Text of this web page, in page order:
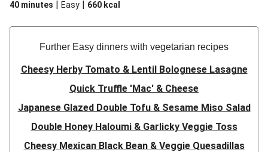
40 minutes | Easy | 660 kcal
Further Easy dinners with vegetarian recipes
Cheesy Herby Tomato & Lentil Bolognese Lasagne
Quick Truffle 'Mac' & Cheese
Japanese Glazed Double Tofu & Sesame Miso Salad
Double Honey Haloumi & Garlicky Veggie Toss
Cheesy Mexican Black Bean & Veggie Quesadillas